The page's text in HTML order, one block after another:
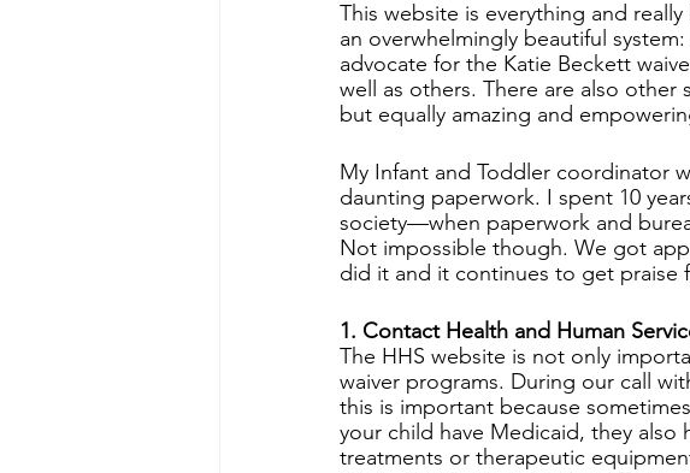
This website is everything and
an overwhelmingly beautiful system:
advocate for the Katie Beckett
well as others. There are also
but equally amazing and
My Infant and Toddler coordinator
daunting paperwork. I spent 10
society—when paperwork and
Not impossible though. We got
did it and it continues to get praise
1. Contact Health and Human
The HHS website is not only
waiver programs. During our call
this is important because
your child have Medicaid, they also
treatments or therapeutic